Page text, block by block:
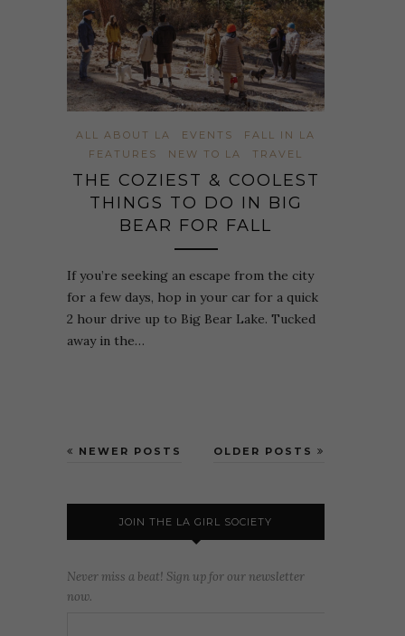
ALL ABOUT LA EVENTS
FALL IN LA
FEATURES
NEW TO LA TRAVEL
THE COZIEST & COOLEST
THINGS TO DO IN BIG
BEAR FOR FALL
If you’re seeking an escape from the city
for a few days, hop in your car for a quick
2 hour drive up to Big Bear Lake. Tucked
away in the…
OLDER POSTS
NEWER POSTS
JOIN THE LA GIRL SOCIETY
Never miss a beat! Sign up for our newsletter
now.